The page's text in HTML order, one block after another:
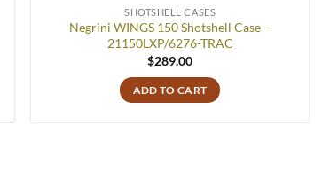
SHOTSHELL CASES
Negrini WINGS 150 Shotshell Case –
21150LXP/6276-TRAC
$289.00
ADD TO CART